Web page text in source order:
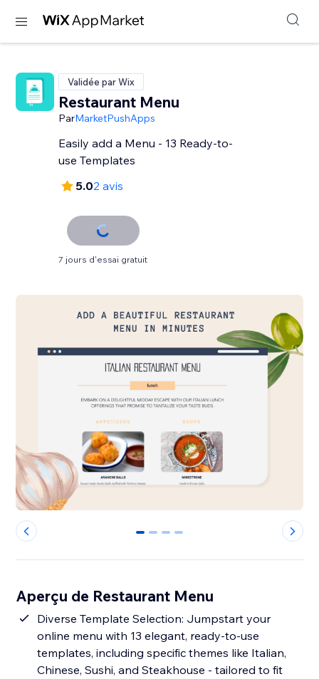
Validée par Wix
Restaurant Menu
ParMarketPushApps
Easily add a Menu - 13 Ready-to-
use Templates
5.02 avis
7 jours d'essai gratuit
0 1 2 3
Aperçu de Restaurant Menu
Diverse Template Selection: Jumpstart your
online menu with 13 elegant, ready-to-use
templates, including specific themes like Italian,
Chinese, Sushi, and Steakhouse - tailored to fit